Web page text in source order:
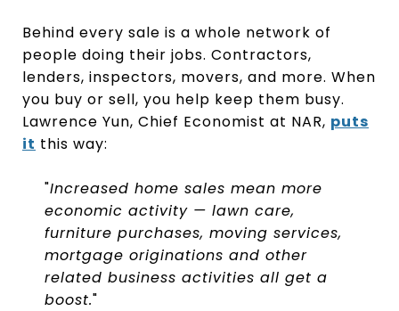
Behind every sale is a whole network of
people doing their jobs. Contractors,
lenders, inspectors, movers, and more. When
you buy or sell, you help keep them busy.
Lawrence Yun, Chief Economist at NAR, puts
it this way:
"Increased home sales mean more
economic activity — lawn care,
furniture purchases, moving services,
mortgage originations and other
related business activities all get a
boost."